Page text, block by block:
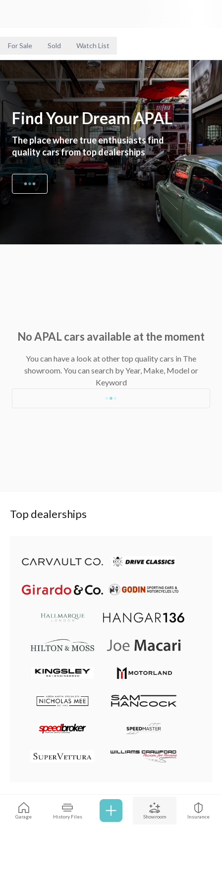
For Sale Sold Watch List
Garage History Files Showroom Insurance
Find Your Dream APAL
The place where true enthusiasts find
quality cars from top dealerships
No APAL cars available at the moment
You can have a look at other top quality cars in The
showroom.You can search by Year, Make, Model or
Keyword
Top dealerships
Browse all cars